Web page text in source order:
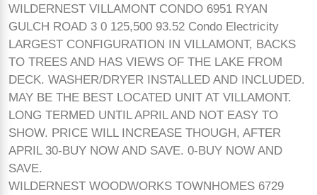
WILDERNEST VILLAMONT CONDO 6951 RYAN
GULCH ROAD 3 0 125,500 93.52 Condo Electricity
LARGEST CONFIGURATION IN VILLAMONT, BACKS
TO TREES AND HAS VIEWS OF THE LAKE FROM
DECK. WASHER/DRYER INSTALLED AND INCLUDED.
MAY BE THE BEST LOCATED UNIT AT VILLAMONT.
LONG TERMED UNTIL APRIL AND NOT EASY TO
SHOW. PRICE WILL INCREASE THOUGH, AFTER
APRIL 30-BUY NOW AND SAVE. 0-BUY NOW AND
SAVE.
WILDERNEST WOODWORKS TOWNHOMES 6729